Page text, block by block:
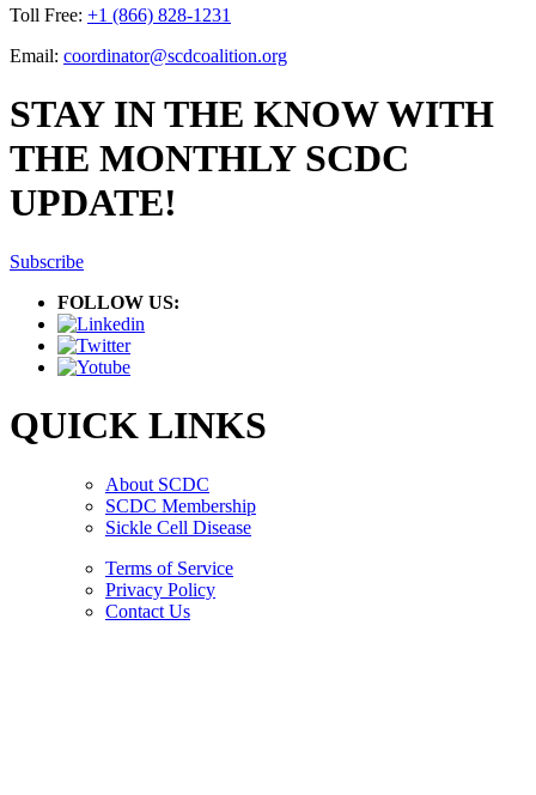
Toll Free: +1 (866) 828-1231
Email: coordinator@scdcoalition.org
STAY IN THE KNOW WITH
THE MONTHLY SCDC
UPDATE!
Subscribe
FOLLOW US:
QUICK LINKS
About SCDC
SCDC Membership
Sickle Cell Disease
Terms of Service
Privacy Policy
Contact Us